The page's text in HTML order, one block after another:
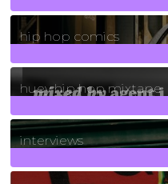
hip hop comics
5
huey hip hop mixtape
2
interviews